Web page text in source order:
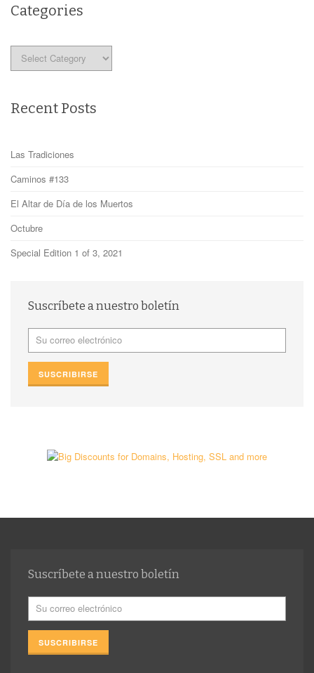
Categories
Recent Posts
Las Tradiciones
Caminos #133
El Altar de Día de los Muertos
Octubre
Special Edition 1 of 3, 2021
Suscríbete a nuestro boletín
Suscríbete a nuestro boletín